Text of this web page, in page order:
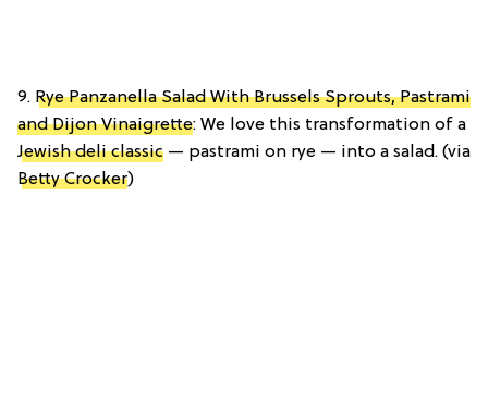
9. Rye Panzanella Salad With Brussels Sprouts, Pastrami
and Dijon Vinaigrette: We love this transformation of a
Jewish deli classic — pastrami on rye — into a salad. (via
Betty Crocker)